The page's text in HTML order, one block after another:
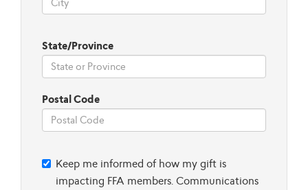
State/Province
Postal Code
Keep me informed of how my gift is
impacting FFA members. Communications